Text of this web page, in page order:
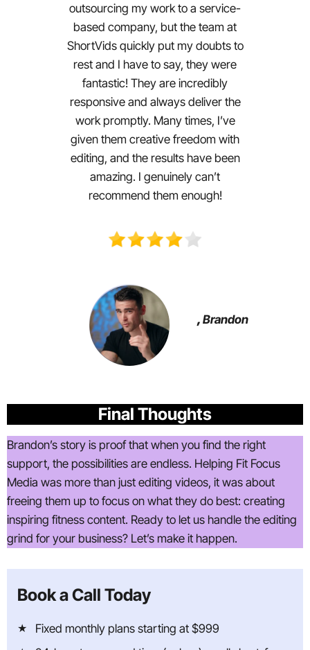
outsourcing my work to a service-
based company, but the team at
ShortVids quickly put my doubts to
rest and I have to say, they were
fantastic! They are incredibly
responsive and always deliver the
work promptly. Many times, I’ve
given them creative freedom with
editing, and the results have been
amazing. I genuinely can’t
recommend them enough!
, Brandon
Final Thoughts
Brandon’s story is proof that when you find the right
support, the possibilities are endless. Helping Fit Focus
Media was more than just editing videos, it was about
freeing them up to focus on what they do best: creating
inspiring fitness content. Ready to let us handle the editing
grind for your business? Let’s make it happen.
Book a Call Today
Fixed monthly plans starting at $999